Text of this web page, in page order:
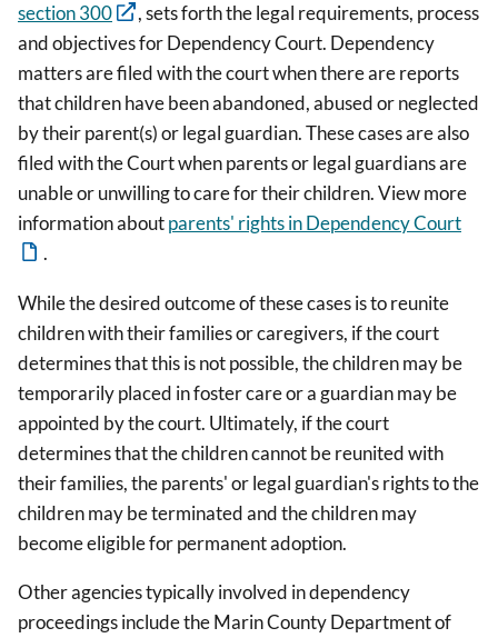
section 300
, sets forth the legal requirements, process
and objectives for Dependency Court. Dependency
matters are filed with the court when there are reports
that children have been abandoned, abused or neglected
by their parent(s) or legal guardian. These cases are also
filed with the Court when parents or legal guardians are
unable or unwilling to care for their children. View more
information aboutparents' rights in Dependency Court
.
While the desired outcome of these cases is to reunite
children with their families or caregivers, if the court
determines that this is not possible, the children may be
temporarily placed in foster care or a guardian may be
appointed by the court. Ultimately, if the court
determines that the children cannot be reunited with
their families, the parents' or legal guardian's rights to the
children may be terminated and the children may
become eligible for permanent adoption.
Other agencies typically involved in dependency
proceedings include the Marin County Department of